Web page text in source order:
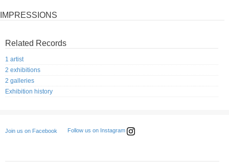
IMPRESSIONS
Related Records
1 artist
2 exhibitions
2 galleries
Exhibition history
Join us on Facebook Follow us on Instagram